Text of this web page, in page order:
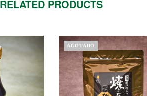
RELATED PRODUCTS
AGOTADO